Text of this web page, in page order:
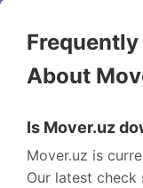
About
Is Mover.uz
Mover.uz is
Our latest